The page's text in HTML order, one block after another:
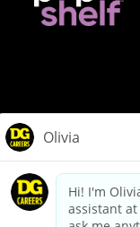
dollargeneral.com|